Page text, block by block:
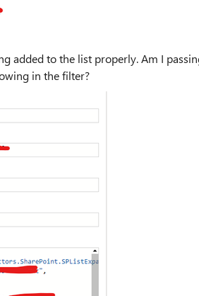
added to the list properly. Am I
in the filter?